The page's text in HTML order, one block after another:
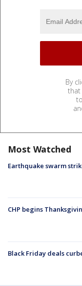
By
that
Most Watched
Earthquake swarm
CHP begins
Black Friday deals